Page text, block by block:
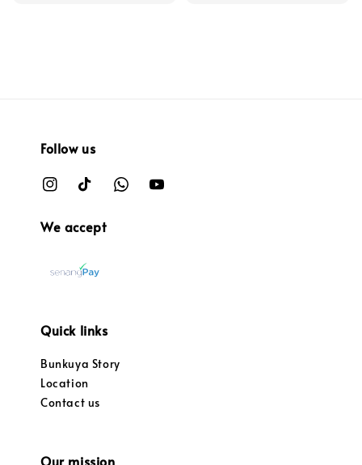
Follow us
We accept
Quick links
Bunkuya Story
Location
Contact us
Our mission